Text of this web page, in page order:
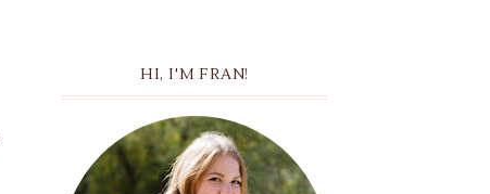
HI, I'M FRAN!